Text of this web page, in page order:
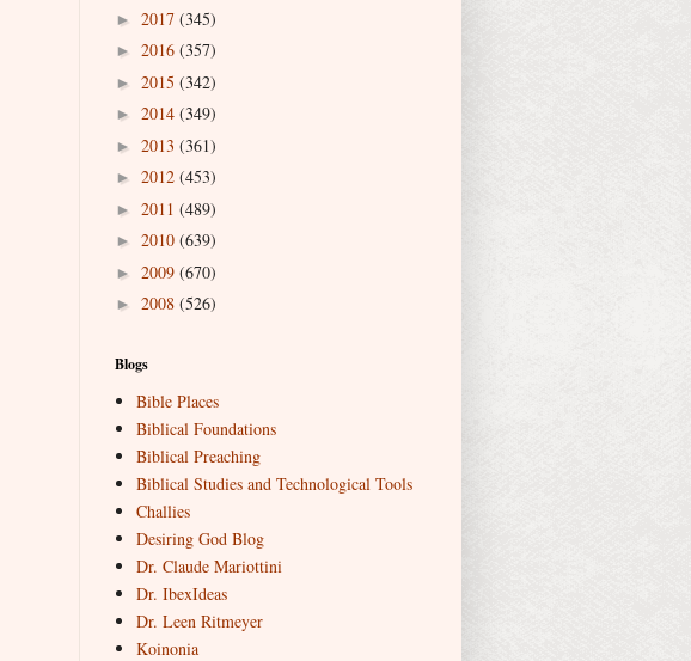
► 2017 (345)
► 2016 (357)
► 2015 (342)
► 2014 (349)
► 2013 (361)
► 2012 (453)
► 2011 (489)
► 2010 (639)
► 2009 (670)
► 2008 (526)
Blogs
Bible Places
Biblical Foundations
Biblical Preaching
Biblical Studies and Technological Tools
Challies
Desiring God Blog
Dr. Claude Mariottini
Dr. IbexIdeas
Dr. Leen Ritmeyer
Koinonia